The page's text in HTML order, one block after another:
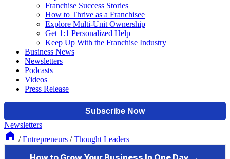
Franchise Success Stories
How to Thrive as a Franchisee
Explore Multi-Unit Ownership
Get 1:1 Personalized Help
Keep Up With the Franchise Industry
Business News
Newsletters
Podcasts
Videos
Press Release
Newsletters
/ Entrepreneurs / Thought Leaders